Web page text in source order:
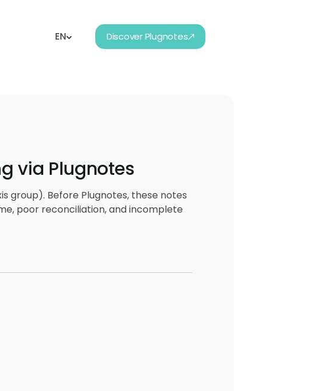
EN Discover Plugnotes
via Plugnotes
group). Before Plugnotes, these notes
poor reconciliation, and incomplete